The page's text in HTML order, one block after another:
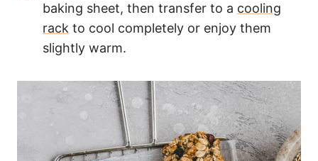
baking sheet, then transfer to a cooling
rack to cool completely or enjoy them
slightly warm.